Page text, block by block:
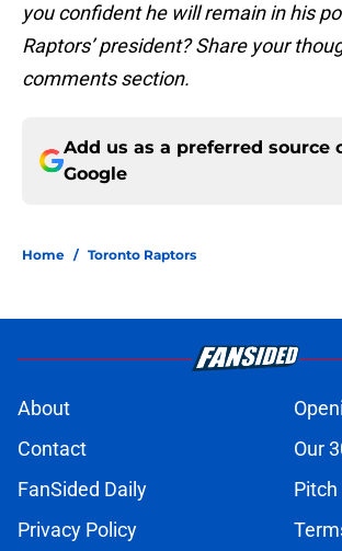
you confident he will remain in his
Raptors’ president? Share your
comments section.
Add us as a preferred source
Google
Home / Toronto Raptors
About
Contact
Our
FanSided Daily
Pitch
Privacy Policy